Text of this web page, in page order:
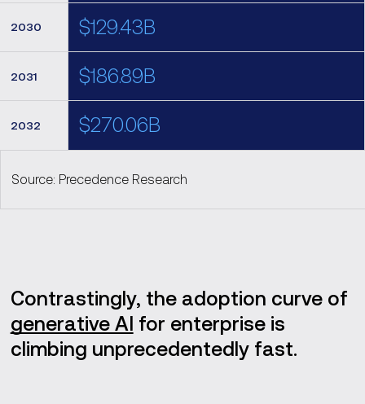
2030 $129.43B
2031 $186.89B
2032 $270.06B
Source: Precedence Research
Contrastingly, the adoption curve of
generative AI for enterprise is
climbing unprecedentedly fast.